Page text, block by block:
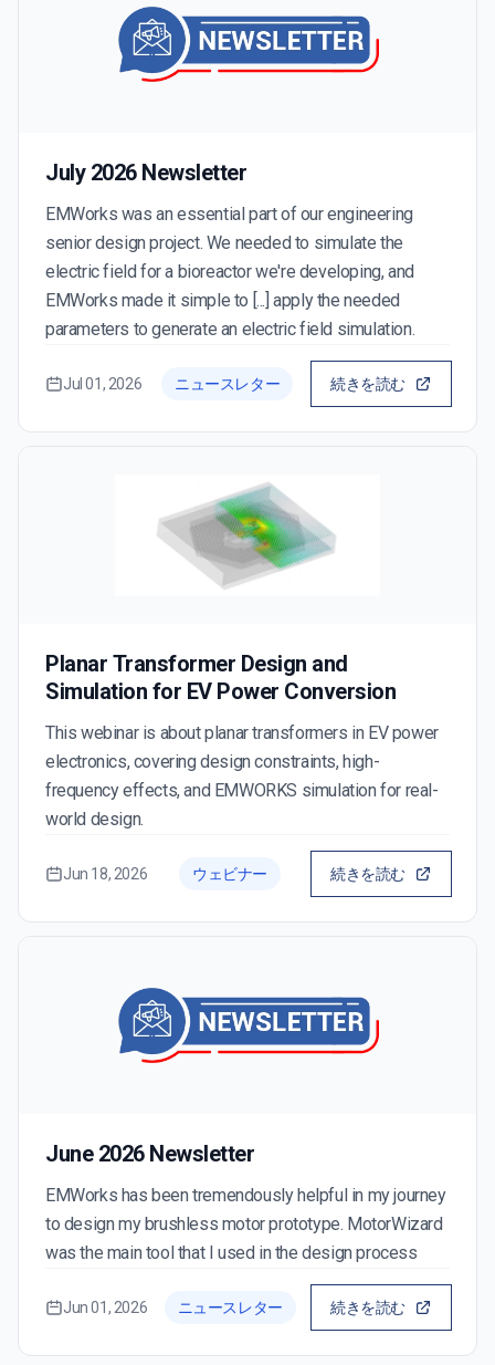
July 2026 Newsletter
EMWorks was an essential part of our engineering
senior design project. We needed to simulate the
electric field for a bioreactor we're developing, and
EMWorks made it simple to [...] apply the needed
parameters to generate an electric field simulation.
Jul 01, 2026 ニュースレター 続きを読む
Planar Transformer Design and
Simulation for EV Power Conversion
This webinar is about planar transformers in EV power
electronics, covering design constraints, high-
frequency effects, and EMWORKS simulation for real-
world design.
Jun 18, 2026 ウェビナー 続きを読む
June 2026 Newsletter
EMWorks has been tremendously helpful in my journey
to design my brushless motor prototype. MotorWizard
was the main tool that I used in the design process
Jun 01, 2026 ニュースレター 続きを読む